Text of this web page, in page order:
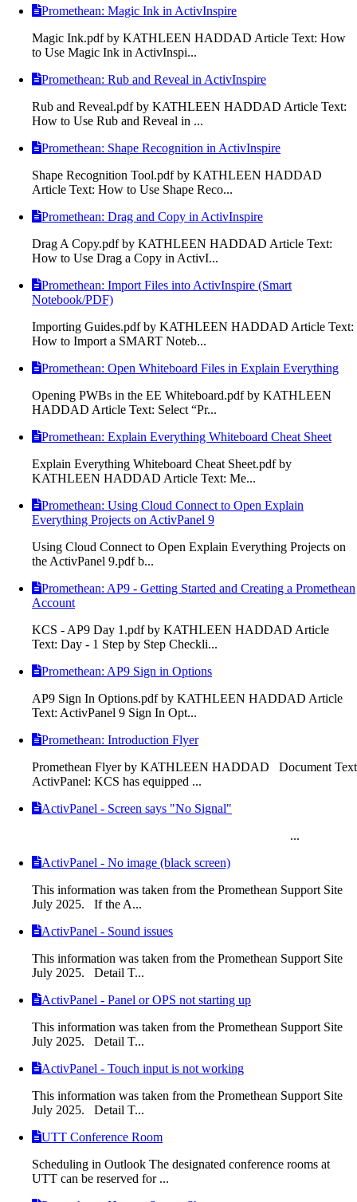
Promethean: Magic Ink in ActivInspire
Magic Ink.pdf by KATHLEEN HADDAD Article Text: How
to Use Magic Ink in ActivInspi...
Promethean: Rub and Reveal in ActivInspire
Rub and Reveal.pdf by KATHLEEN HADDAD Article Text:
How to Use Rub and Reveal in ...
Promethean: Shape Recognition in ActivInspire
Shape Recognition Tool.pdf by KATHLEEN HADDAD
Article Text: How to Use Shape Reco...
Promethean: Drag and Copy in ActivInspire
Drag A Copy.pdf by KATHLEEN HADDAD Article Text:
How to Use Drag a Copy in ActivI...
Promethean: Import Files into ActivInspire (Smart
Notebook/PDF)
Importing Guides.pdf by KATHLEEN HADDAD Article Text:
How to Import a SMART Noteb...
Promethean: Open Whiteboard Files in Explain Everything
Opening PWBs in the EE Whiteboard.pdf by KATHLEEN
HADDAD Article Text: Select “Pr...
Promethean: Explain Everything Whiteboard Cheat Sheet
Explain Everything Whiteboard Cheat Sheet.pdf by
KATHLEEN HADDAD Article Text: Me...
Promethean: Using Cloud Connect to Open Explain
Everything Projects on ActivPanel 9
Using Cloud Connect to Open Explain Everything Projects on
the ActivPanel 9.pdf b...
Promethean: AP9 - Getting Started and Creating a Promethean
Account
KCS - AP9 Day 1.pdf by KATHLEEN HADDAD Article
Text: Day - 1 Step by Step Checkli...
Promethean: AP9 Sign in Options
AP9 Sign In Options.pdf by KATHLEEN HADDAD Article
Text: ActivPanel 9 Sign In Opt...
Promethean: Introduction Flyer
Promethean Flyer by KATHLEEN HADDAD Document Text
ActivPanel: KCS has equipped ...
ActivPanel - Screen says "No Signal"
...
ActivPanel - No image (black screen)
This information was taken from the Promethean Support Site
July 2025. If the A...
ActivPanel - Sound issues
This information was taken from the Promethean Support Site
July 2025. Detail T...
ActivPanel - Panel or OPS not starting up
This information was taken from the Promethean Support Site
July 2025. Detail T...
ActivPanel - Touch input is not working
This information was taken from the Promethean Support Site
July 2025. Detail T...
UTT Conference Room
Scheduling in Outlook The designated conference rooms at
UTT can be reserved for ...